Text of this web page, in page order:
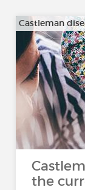
Castleman
the